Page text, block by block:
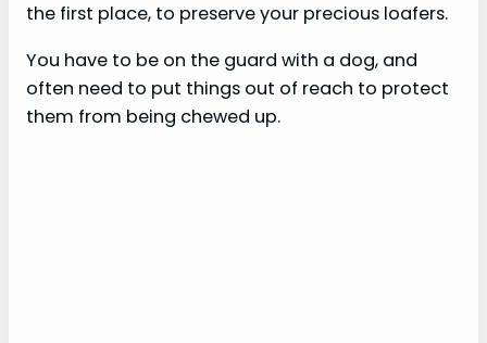
the first place, to preserve your precious loafers.
You have to be on the guard with a dog, and
often need to put things out of reach to protect
them from being chewed up.